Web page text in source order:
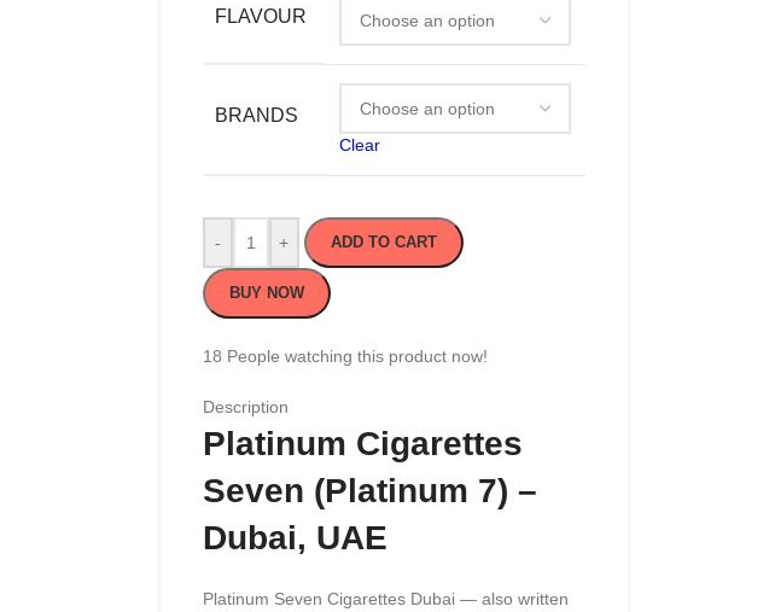
FLAVOUR
BRANDS
Clear
- + ADD TO CART
BUY NOW
18 People watching this product now!
Description
Platinum Cigarettes
Seven (Platinum 7) –
Dubai, UAE
Platinum Seven Cigarettes Dubai — also written